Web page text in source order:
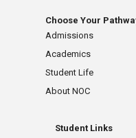
Choose Your
Admissions
Academics
Student Life
About NOC
Student Links